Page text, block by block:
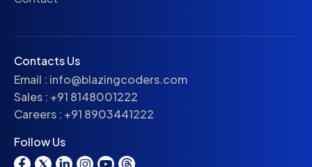
Contacts Us
Email : info@blazingcoders.com
Sales : +91 8148001222
Careers : +91 8903441222
Follow Us